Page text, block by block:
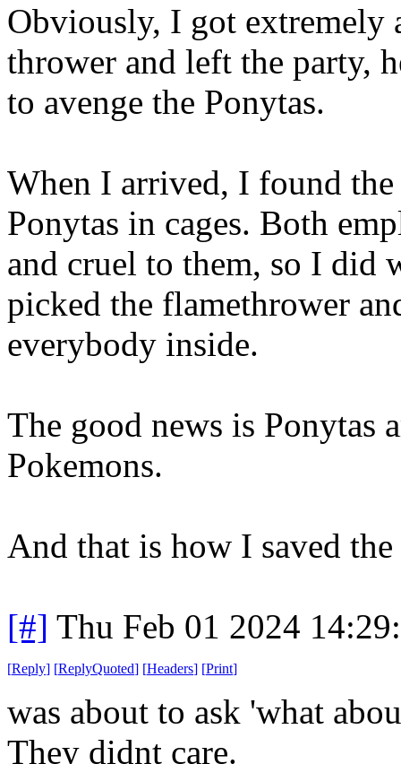
Obviously, I got extremely
thrower and left the party,
to avenge the Ponytas.
When I arrived, I found
Ponytas in cages. Both
and cruel to them, so I did
picked the flamethrower
everybody inside.
The good news is Ponytas
Pokemons.
And that is how I saved the
[#] Thu Feb 01 2024
[Reply] [ReplyQuoted] [Headers] [Print]
was about to ask 'what
They didnt care.